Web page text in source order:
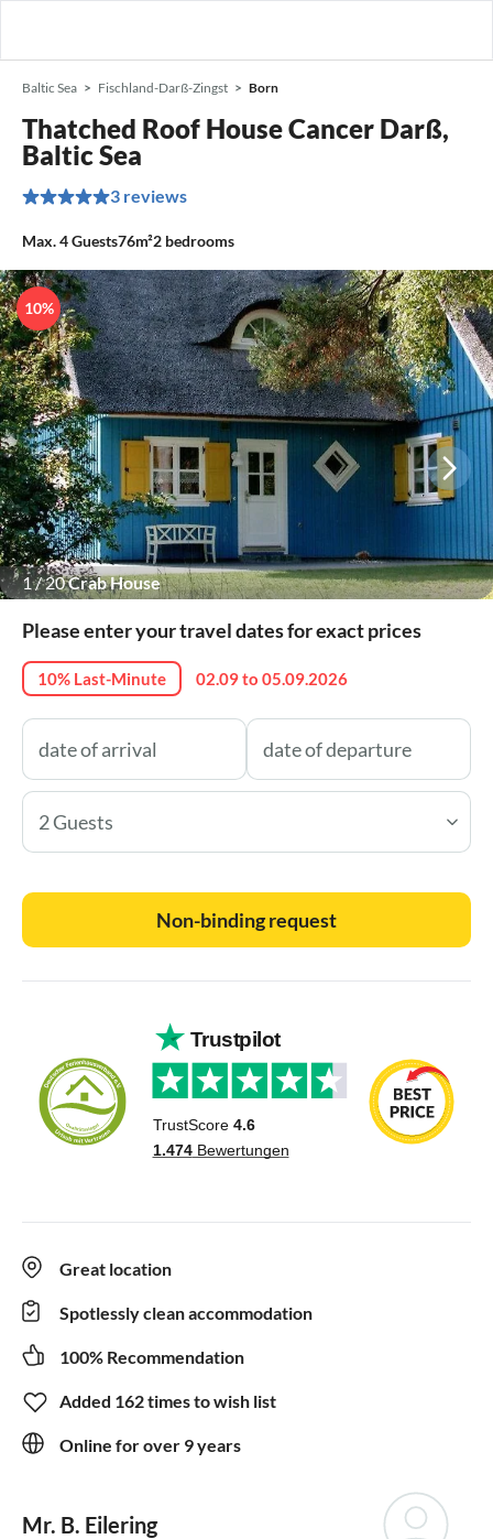
Baltic Sea Fischland-Darß-Zingst Born
Thatched Roof House Cancer Darß,
Baltic Sea
3 reviews
Max.4Guests76m²2 bedrooms
1/20Crab House
10%
Please enter your travel dates for exact prices
10% Last-Minute 02.09 to 05.09.2026
2 Guests
Non-binding request
Great location
Spotlessly clean accommodation
100% Recommendation
Added 162 times to wish list
Online for over 9 years
Mr. B. Eilering